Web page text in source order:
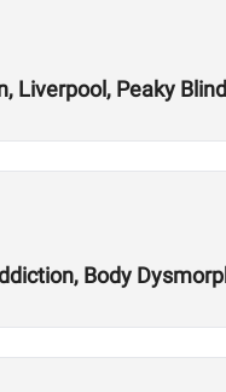
Liverpool, Peaky
Body